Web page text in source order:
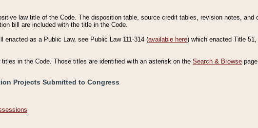
law title of the Code. The disposition table, source credit tables, revision notes, and
bill are included with the title in the Code.
enacted as a Public Law, see Public Law 111-314 (available here) which enacted Title
in the Code. Those titles are identified with an asterisk on the Search & Browse
Projects Submitted to Congress